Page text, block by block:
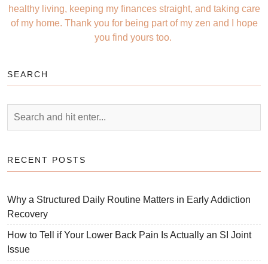
healthy living, keeping my finances straight, and taking care
of my home. Thank you for being part of my zen and I hope
you find yours too.
SEARCH
RECENT POSTS
Why a Structured Daily Routine Matters in Early Addiction
Recovery
How to Tell if Your Lower Back Pain Is Actually an SI Joint
Issue